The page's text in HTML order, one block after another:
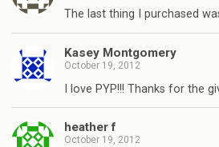
The last thing I purchased
Kasey Montgomery
October 19, 2012
I love PYP!!! Thanks for the
heather f
October 19, 2012